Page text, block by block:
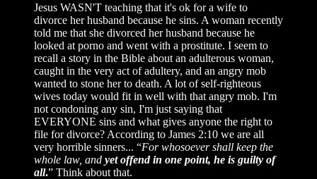
Jesus WASN'T teaching that it's ok for a wife to
divorce her husband because he sins. A woman recently
told me that she divorced her husband because he
looked at porno and went with a prostitute. I seem to
recall a story in the Bible about an adulterous woman,
caught in the very act of adultery, and an angry mob
wanted to stone her to death. A lot of self-righteous
wives today would fit in well with that angry mob. I'm
not condoning any sin, I'm just saying that
EVERYONE sins and what gives anyone the right to
file for divorce? According to James 2:10 we are all
very horrible sinners... “For whosoever shall keep the
whole law, and yet offend in one point, he is guilty of
all.” Think about that.